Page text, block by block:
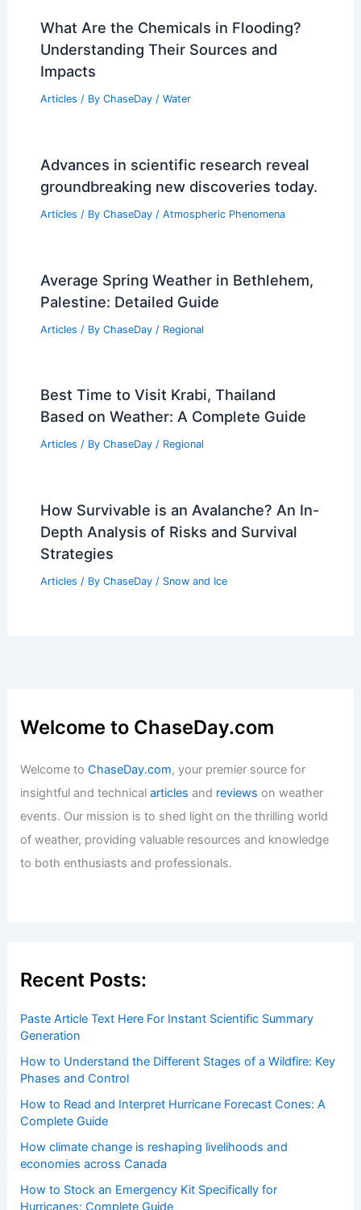
What Are the Chemicals in Flooding?
Understanding Their Sources and
Impacts
Articles / By ChaseDay / Water
Advances in scientific research reveal
groundbreaking new discoveries today.
Articles / By ChaseDay / Atmospheric Phenomena
Average Spring Weather in Bethlehem,
Palestine: Detailed Guide
Articles / By ChaseDay / Regional
Best Time to Visit Krabi, Thailand
Based on Weather: A Complete Guide
Articles / By ChaseDay / Regional
How Survivable is an Avalanche? An In-
Depth Analysis of Risks and Survival
Strategies
Articles / By ChaseDay / Snow and Ice
Welcome to ChaseDay.com
Welcome toChaseDay.com, your premier source for
insightful and technicalarticles and reviews on weather
events. Our mission is to shed light on the thrilling world
of weather, providing valuable resources and knowledge
to both enthusiasts and professionals.
Recent Posts:
Paste Article Text Here For Instant Scientific Summary
Generation
How to Understand the Different Stages of a Wildfire: Key
Phases and Control
How to Read and Interpret Hurricane Forecast Cones: A
Complete Guide
How climate change is reshaping livelihoods and
economies across Canada
How to Stock an Emergency Kit Specifically for
Hurricanes: Complete Guide